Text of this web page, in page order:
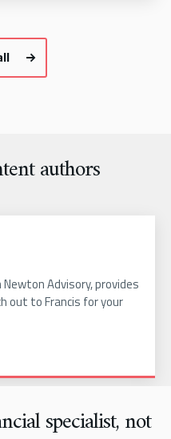
authors
Advisory, provides
out to Francis for your
specialist, not